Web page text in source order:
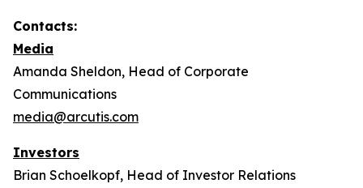
Contacts:
Media
Amanda Sheldon, Head of Corporate
Communications
media@arcutis.com
Investors
Brian Schoelkopf, Head of Investor Relations